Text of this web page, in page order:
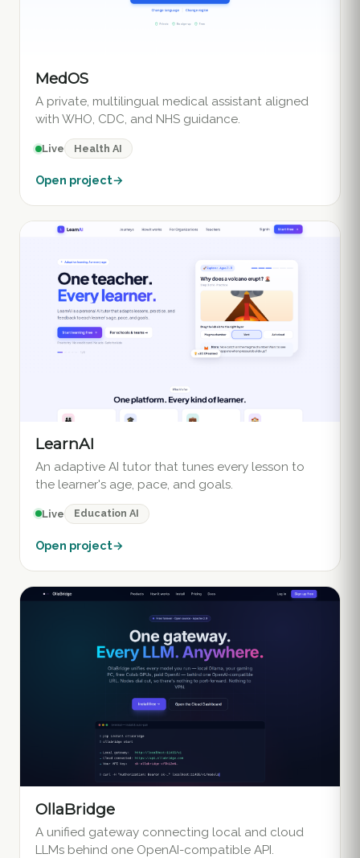
MedOS
A private, multilingual medical assistant aligned
with WHO, CDC, and NHS guidance.
Live Health AI
Open project→
LearnAI
An adaptive AI tutor that tunes every lesson to
the learner's age, pace, and goals.
Live Education AI
Open project→
OllaBridge
A unified gateway connecting local and cloud
LLMs behind one OpenAI-compatible API.